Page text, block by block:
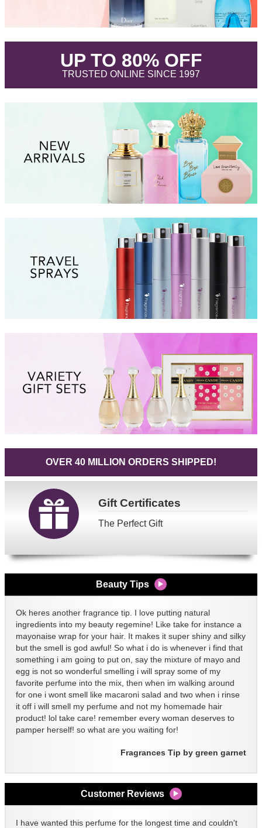
UP TO 80% OFF.
TRUSTED ONLINE SINCE 1997.
OVER 40 MILLION ORDERS SHIPPED!
GiftCertificates
The Perfect Gift
Beauty Tips
Ok heres another fragrance tip. I love putting natural
ingredients into my beauty regemine! Like take for instance a
mayonaise wrap for your hair. It makes it super shiny and silky
but the smell is god awful! So what i do is whenever i find that
something i am going to put on, say the mixture of mayo and
egg is not so wonderful smelling i will spray some of my
favorite perfume into the mix, then when im walking around
for one i wont smell like macaroni salad and two when i rinse
it off i will smell my perfume and not my homemade hair
product! lol take care! remember every woman deserves to
pamper herself! so what are you waiting for!
Fragrances Tip by green garnet
Customer Reviews
I have wanted this perfume for the longest time and couldn't